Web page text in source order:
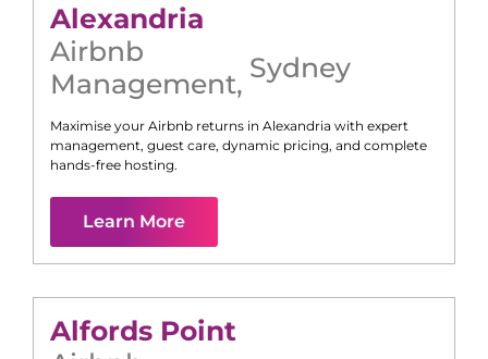
Alexandria
Airbnb
Management, Sydney
Maximise your Airbnb returns in Alexandria with expert
management, guest care, dynamic pricing, and complete
hands-free hosting.
Learn More
Alfords Point